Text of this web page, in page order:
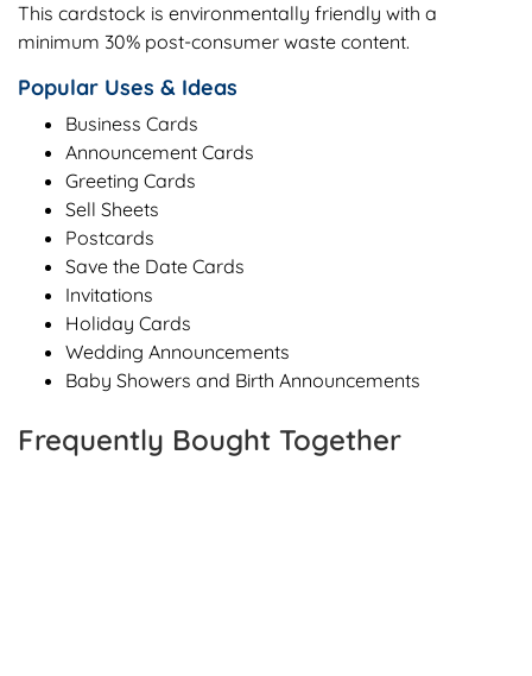
This cardstock is environmentally friendly with a
minimum 30% post-consumer waste content.
Popular Uses & Ideas
Business Cards
Announcement Cards
Greeting Cards
Sell Sheets
Postcards
Save the Date Cards
Invitations
Holiday Cards
Wedding Announcements
Baby Showers and Birth Announcements
Frequently Bought Together